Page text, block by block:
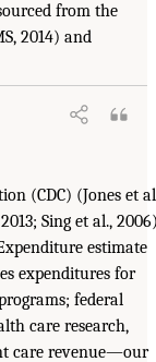
from the
2014) and
(CDC) (Jones et
Sing et al.,
estimate
expenditures for
federal
care research,
care revenue—our